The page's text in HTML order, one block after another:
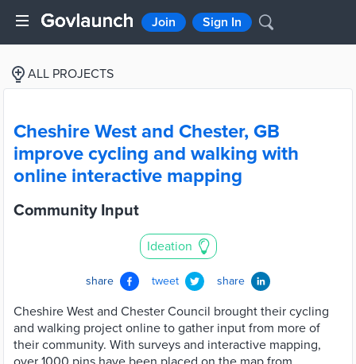
Join Sign In
ALL PROJECTS
Cheshire West and Chester, GB
improve cycling and walking with
online interactive mapping
Community Input
Ideation
share tweet share
Cheshire West and Chester Council brought their cycling
and walking project online to gather input from more of
their community. With surveys and interactive mapping,